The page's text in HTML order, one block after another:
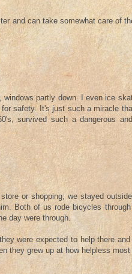
and can take somewhat care of
partly down. I even ice
safety. It's just such a miracle
survived such a dangerous
or shopping; we stayed
Both of us rode bicycles
day were through.
were expected to help there
they grew up at how helpless